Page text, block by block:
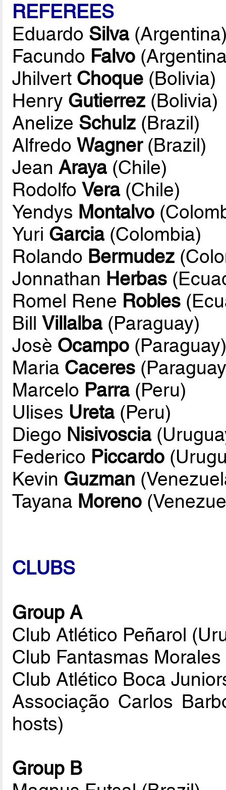
REFEREES
Eduardo Silva
Facundo Falvo
Jhilvert Choque (Bolivia)
Henry Gutierrez (Bolivia)
Anelize Schulz (Brazil)
AlfredoWagner(Brazil)
JeanAraya(Chile)
RodolfoVera(Chile)
Yendys Montalvo
Yuri Garcia(Colombia)
Rolando Bermudez
Jonnathan Herbas
Romel Rene Robles
BillVillalba(Paraguay)
Josè Ocampo
Maria Caceres
Marcelo Parra(Peru)
Ulises Ureta(Peru)
Diego Nisivoscia
Federico Piccardo
Kevin Guzman
Tayana Moreno
CLUBS
Group A
Club Atlético Peñarol
Club Fantasmas
Club Atlético Boca
Associação Carlos
hosts)
Group B